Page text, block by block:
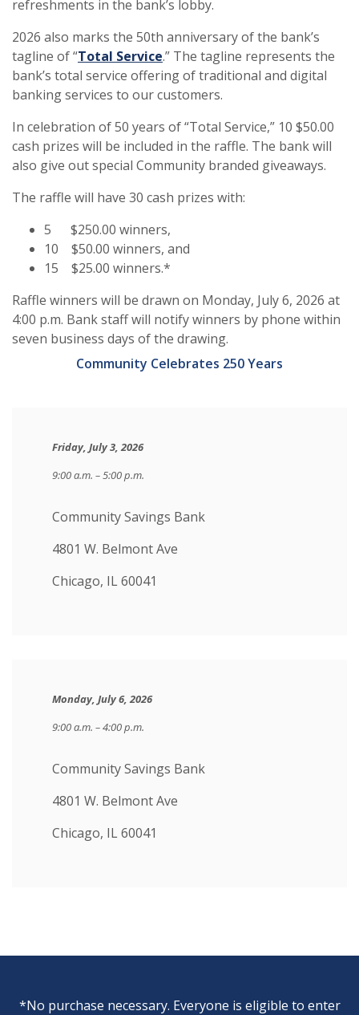
refreshments in the bank’s lobby.
2026 also marks the 50th anniversary of the bank’s
tagline of “Total Service.” The tagline represents the
bank’s total service offering of traditional and digital
banking services to our customers.
In celebration of 50 years of “Total Service,” 10 $50.00
cash prizes will be included in the raffle. The bank will
also give out special Community branded giveaways.
The raffle will have 30 cash prizes with:
5 $250.00 winners,
10 $50.00 winners, and
15 $25.00 winners.*
Raffle winners will be drawn on Monday, July 6, 2026 at
4:00 p.m. Bank staff will notify winners by phone within
seven business days of the drawing.
Community Celebrates 250 Years
Friday, July 3, 2026
9:00 a.m. – 5:00 p.m.
Community Savings Bank
4801 W. Belmont Ave
Chicago, IL 60041
Monday, July 6, 2026
9:00 a.m. – 4:00 p.m.
Community Savings Bank
4801 W. Belmont Ave
Chicago, IL 60041
*No purchase necessary. Everyone is eligible to enter